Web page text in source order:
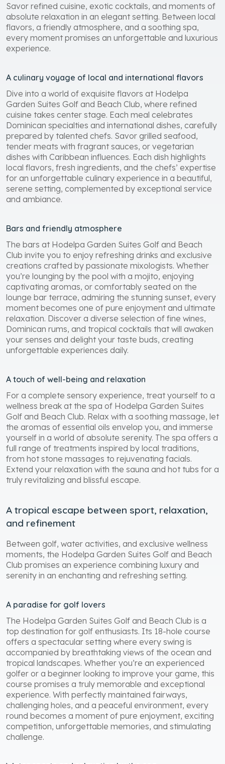
Savor refined cuisine, exotic cocktails, and moments of
absolute relaxation in an elegant setting. Between local
flavors, a friendly atmosphere, and a soothing spa,
every moment promises an unforgettable and luxurious
experience.
A culinary voyage of local and international flavors
Dive into a world of exquisite flavors at Hodelpa
Garden Suites Golf and Beach Club, where refined
cuisine takes center stage. Each meal celebrates
Dominican specialties and international dishes, carefully
prepared by talented chefs. Savor grilled seafood,
tender meats with fragrant sauces, or vegetarian
dishes with Caribbean influences. Each dish highlights
local flavors, fresh ingredients, and the chefs’ expertise
for an unforgettable culinary experience in a beautiful,
serene setting, complemented by exceptional service
and ambiance.
Bars and friendly atmosphere
The bars at Hodelpa Garden Suites Golf and Beach
Club invite you to enjoy refreshing drinks and exclusive
creations crafted by passionate mixologists. Whether
you’re lounging by the pool with a mojito, enjoying
captivating aromas, or comfortably seated on the
lounge bar terrace, admiring the stunning sunset, every
moment becomes one of pure enjoyment and ultimate
relaxation. Discover a diverse selection of fine wines,
Dominican rums, and tropical cocktails that will awaken
your senses and delight your taste buds, creating
unforgettable experiences daily.
A touch of well-being and relaxation
For a complete sensory experience, treat yourself to a
wellness break at the spa of Hodelpa Garden Suites
Golf and Beach Club. Relax with a soothing massage, let
the aromas of essential oils envelop you, and immerse
yourself in a world of absolute serenity. The spa offers a
full range of treatments inspired by local traditions,
from hot stone massages to rejuvenating facials.
Extend your relaxation with the sauna and hot tubs for a
truly revitalizing and blissful escape.
A tropical escape between sport, relaxation,
and refinement
Between golf, water activities, and exclusive wellness
moments, the Hodelpa Garden Suites Golf and Beach
Club promises an experience combining luxury and
serenity in an enchanting and refreshing setting.
A paradise for golf lovers
The Hodelpa Garden Suites Golf and Beach Club is a
top destination for golf enthusiasts. Its 18-hole course
offers a spectacular setting where every swing is
accompanied by breathtaking views of the ocean and
tropical landscapes. Whether you’re an experienced
golfer or a beginner looking to improve your game, this
course promises a truly memorable and exceptional
experience. With perfectly maintained fairways,
challenging holes, and a peaceful environment, every
round becomes a moment of pure enjoyment, exciting
competition, unforgettable memories, and stimulating
challenge.